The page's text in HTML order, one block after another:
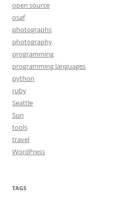
open source
osaf
photographs
photography
programming
programming languages
python
ruby
Seattle
Sun
tools
travel
WordPress
TAGS